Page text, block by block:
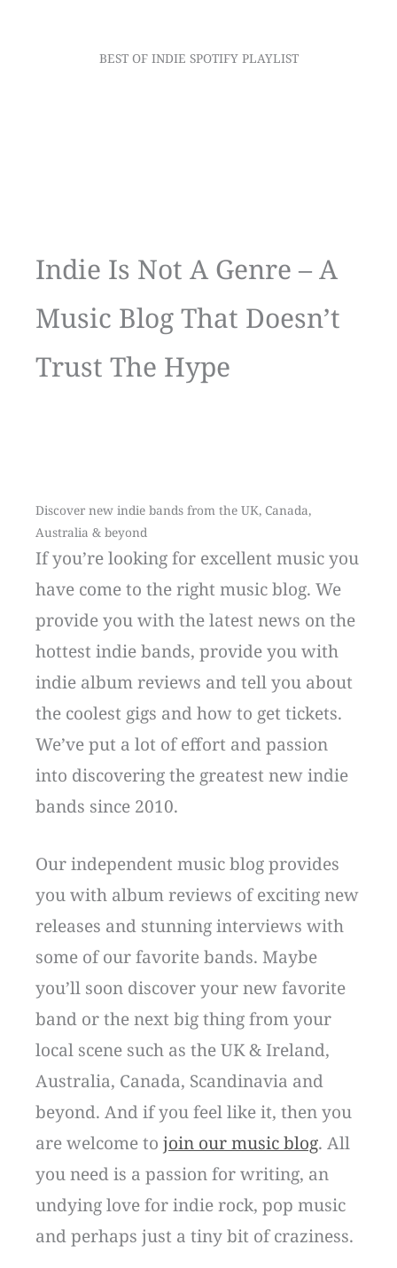
BEST OF INDIE SPOTIFY PLAYLIST
Indie Is Not A Genre – A
Music Blog That Doesn’t
Trust The Hype
Discover new indie bands from the UK, Canada,
Australia & beyond
If you’re looking for excellent music you
have come to the right music blog. We
provide you with the latest news on the
hottest indie bands, provide you with
indie album reviews and tell you about
the coolest gigs and how to get tickets.
We’ve put a lot of effort and passion
into discovering the greatest new indie
bands since 2010.
Our independent music blog provides
you with album reviews of exciting new
releases and stunning interviews with
some of our favorite bands. Maybe
you’ll soon discover your new favorite
band or the next big thing from your
local scene such as the UK & Ireland,
Australia, Canada, Scandinavia and
beyond. And if you feel like it, then you
are welcome to join our music blog. All
you need is a passion for writing, an
undying love for indie rock, pop music
and perhaps just a tiny bit of craziness.